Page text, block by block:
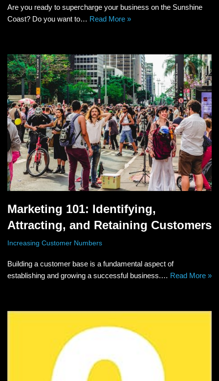
Are you ready to supercharge your business on the Sunshine
Coast? Do you want to… Read More »
Marketing 101: Identifying,
Attracting, and Retaining Customers
Increasing Customer Numbers
Building a customer base is a fundamental aspect of
establishing and growing a successful business.… Read More »